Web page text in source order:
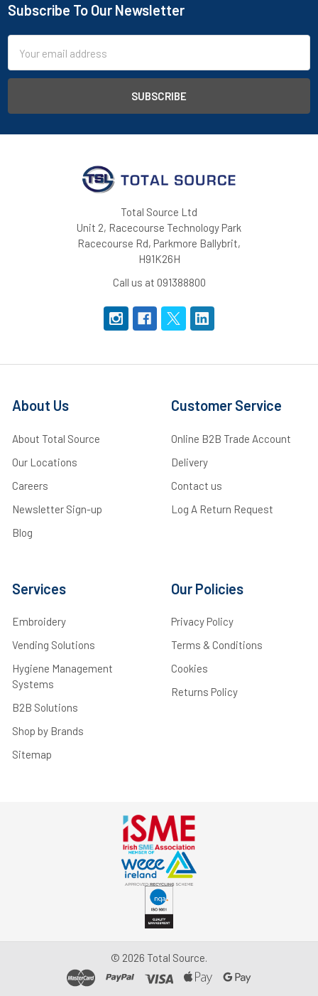
Footer
Subscribe To Our Newsletter
Address
Total Source Ltd
Unit 2, Racecourse Technology Park
Racecourse Rd, Parkmore Ballybrit,
H91K26H
Call us at 091388800
About Us
About Total Source
Our Locations
Careers
Newsletter Sign-up
Blog
Customer Service
Online B2B Trade Account
Delivery
Contact us
Log A Return Request
Services
Embroidery
Vending Solutions
Hygiene Management
Systems
B2B Solutions
Shop by Brands
Sitemap
Our Policies
Privacy Policy
Terms & Conditions
Cookies
Returns Policy
© 2026 Total Source.